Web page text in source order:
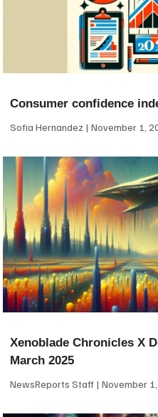
Consumer confidence
Sofia Hernandez November 1,
Xenoblade Chronicles X
March 2025
NewsReports Staff November